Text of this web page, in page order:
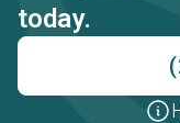
today.